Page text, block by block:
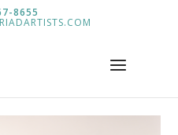
8655